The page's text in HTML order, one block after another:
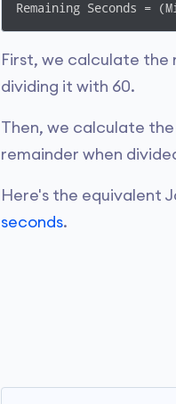
Remaining Seconds =
First, we calculate the
dividing it with 60.
Then, we calculate
remainder when
Here's the equivalent
seconds.